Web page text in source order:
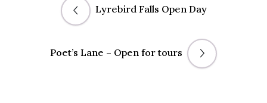
Lyrebird Falls Open Day
Poet’s Lane – Open for tours